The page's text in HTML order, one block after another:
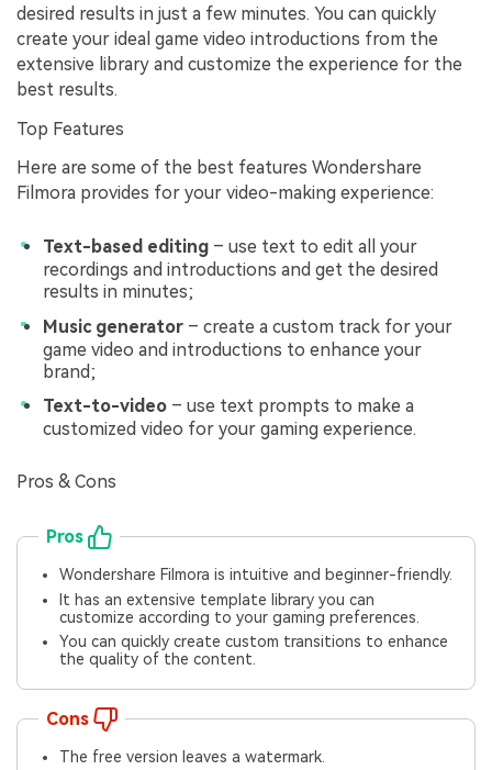
desired results in just a few minutes. You can quickly
create your ideal game video introductions from the
extensive library and customize the experience for the
best results.
Top Features
Here are some of the best features Wondershare
Filmora provides for your video-making experience:
Text-based editing – use text to edit all your
recordings and introductions and get the desired
results in minutes;
Music generator – create a custom track for your
game video and introductions to enhance your
brand;
Text-to-video – use text prompts to make a
customized video for your gaming experience.
Pros & Cons
Pros
Wondershare Filmora is intuitive and beginner-friendly.
It has an extensive template library you can
customize according to your gaming preferences.
You can quickly create custom transitions to enhance
the quality of the content.
Cons
The free version leaves a watermark.